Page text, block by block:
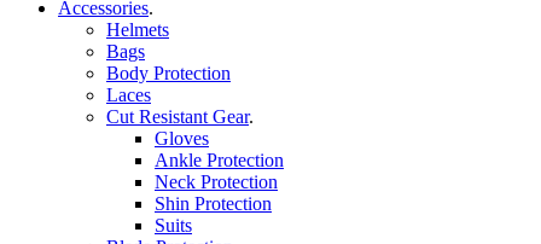
Accessories.
Helmets
Bags
Body Protection
Laces
Cut Resistant Gear.
Gloves
Ankle Protection
Neck Protection
Shin Protection
Suits